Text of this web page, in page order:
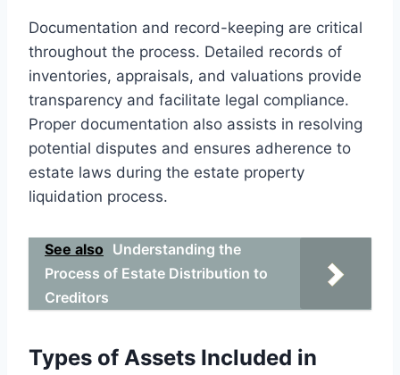
Documentation and record-keeping are critical
throughout the process. Detailed records of
inventories, appraisals, and valuations provide
transparency and facilitate legal compliance.
Proper documentation also assists in resolving
potential disputes and ensures adherence to
estate laws during the estate property
liquidation process.
See also Understanding the
Process of Estate Distribution to
Creditors
Types of Assets Included in